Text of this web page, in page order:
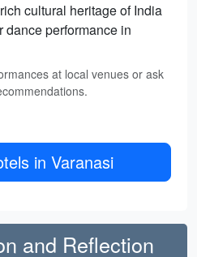
cultural heritage of India
performance in
at local venues or ask
in Varanasi
and Reflection